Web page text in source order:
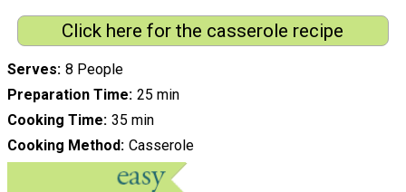
Click here for the casserole recipe
Serves 8 People
Preparation Time 25 min
Cooking Time 35 min
Cooking Method Casserole